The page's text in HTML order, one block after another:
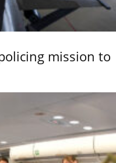
mission to